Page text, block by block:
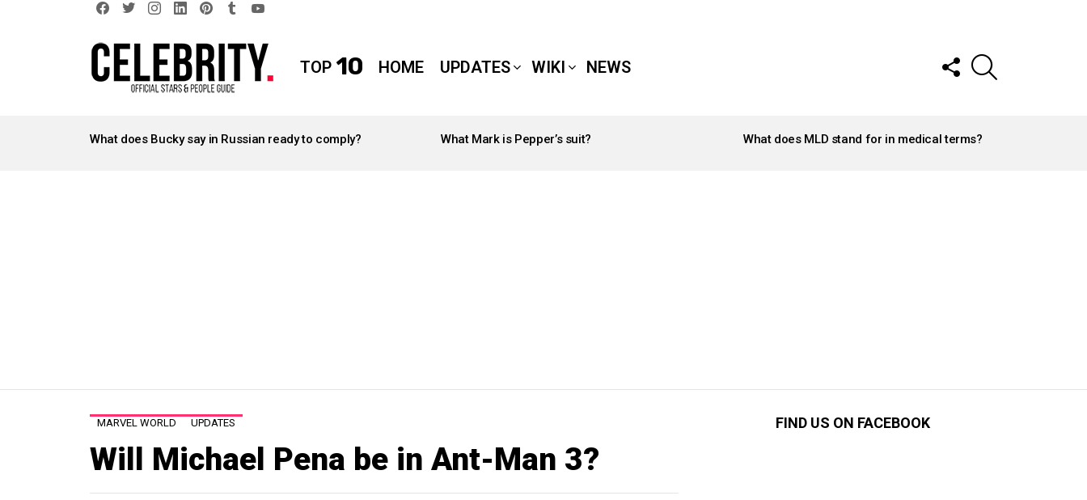
TOP 10 HOME UPDATES WIKI NEWS
FOLLOW
US
STORIES
What does Bucky say in Russian ready to comply? What Mark is Pepper’s suit? What does MLD stand for in medical terms?
MARVEL WORLD UPDATES
Will Michael Pena be in Ant-Man 3?
FIND US ON FACEBOOK